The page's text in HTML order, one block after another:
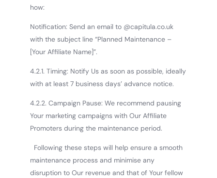
how:
Notification: Send an email to @capitula.co.uk
with the subject line “Planned Maintenance –
[Your Affiliate Name]”.
4.2.1. Timing: Notify Us as soon as possible, ideally
with at least 7 business days’ advance notice.
4.2.2. Campaign Pause: We recommend pausing
Your marketing campaigns with Our Affiliate
Promoters during the maintenance period.
Following these steps will help ensure a smooth
maintenance process and minimise any
disruption to Our revenue and that of Your fellow